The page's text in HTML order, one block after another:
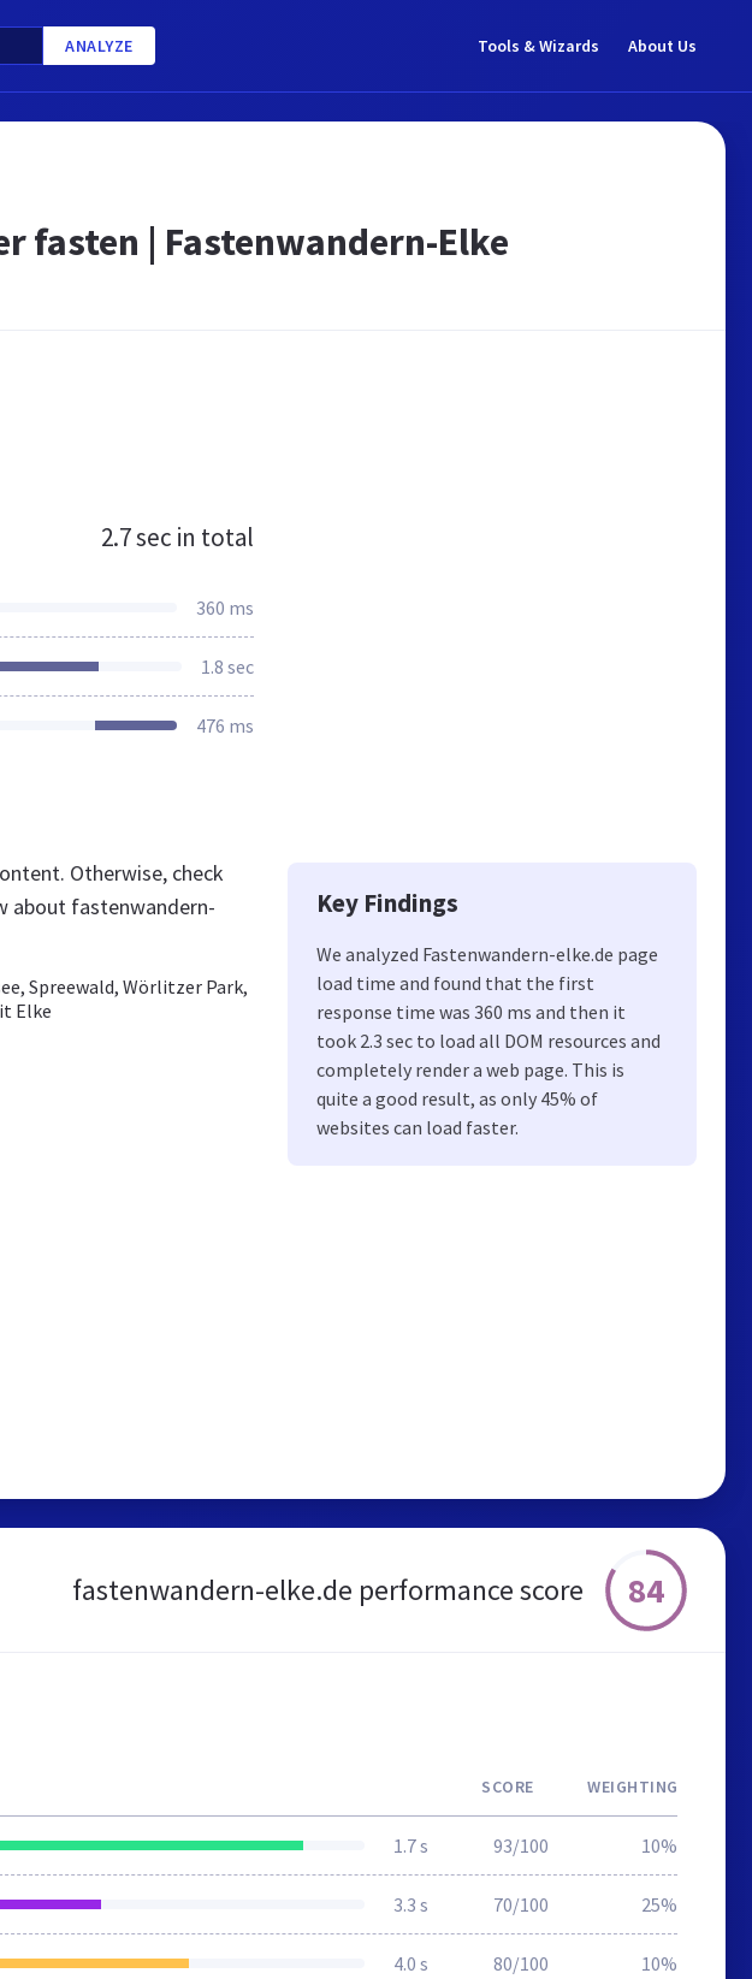
ANALYZE Tools & Wizards About Us
fasten | Fastenwandern-Elke
2.7 sec in total
360 ms
1.8 sec
476 ms
Otherwise, check
about fastenwandern-
Spreewald, Wörlitzer Park,
Elke
Key Findings
We analyzed Fastenwandern-elke.de page
load time and found that the first
response time was 360 ms and then it
took 2.3 sec to load all DOM resources and
completely render a web page. This is
quite a good result, as only 45% of
websites can load faster.
fastenwandern-elke.de performance score 84
SCORE WEIGHTING
1.7 s 93/100 10%
3.3 s 70/100 25%
4.0 s 80/100 10%